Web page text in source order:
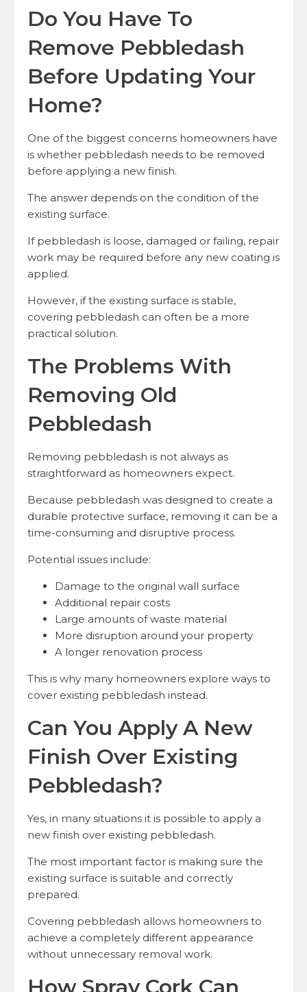
Do You Have To
Remove Pebbledash
Before Updating Your
Home?
One of the biggest concerns homeowners have
is whether pebbledash needs to be removed
before applying a new finish.
The answer depends on the condition of the
existing surface.
If pebbledash is loose, damaged or failing, repair
work may be required before any new coating is
applied.
However, if the existing surface is stable,
covering pebbledash can often be a more
practical solution.
The Problems With
Removing Old
Pebbledash
Removing pebbledash is not always as
straightforward as homeowners expect.
Because pebbledash was designed to create a
durable protective surface, removing it can be a
time-consuming and disruptive process.
Potential issues include:
Damage to the original wall surface
Additional repair costs
Large amounts of waste material
More disruption around your property
A longer renovation process
This is why many homeowners explore ways to
cover existing pebbledash instead.
Can You Apply A New
Finish Over Existing
Pebbledash?
Yes, in many situations it is possible to apply a
new finish over existing pebbledash.
The most important factor is making sure the
existing surface is suitable and correctly
prepared.
Covering pebbledash allows homeowners to
achieve a completely different appearance
without unnecessary removal work.